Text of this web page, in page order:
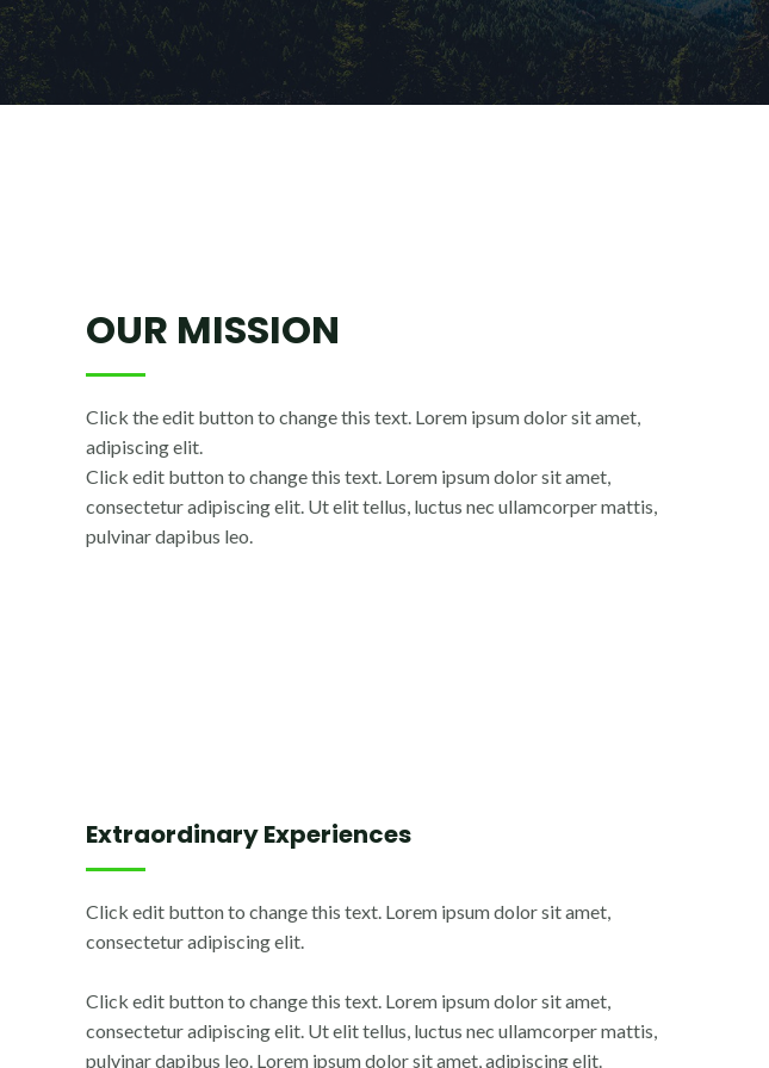
OUR MISSION
Click the edit button to change this text. Lorem ipsum dolor sit amet,
adipiscing elit.
Click edit button to change this text. Lorem ipsum dolor sit amet,
consectetur adipiscing elit. Ut elit tellus, luctus nec ullamcorper mattis,
pulvinar dapibus leo.
Extraordinary Experiences
Click edit button to change this text. Lorem ipsum dolor sit amet,
consectetur adipiscing elit.
Click edit button to change this text. Lorem ipsum dolor sit amet,
consectetur adipiscing elit. Ut elit tellus, luctus nec ullamcorper mattis,
pulvinar dapibus leo. Lorem ipsum dolor sit amet, adipiscing elit.